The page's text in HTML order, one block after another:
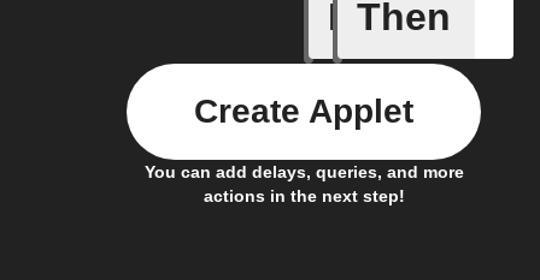
If
Every
Then
You can add delays, queries, and more
actions in the next step!
Create Applet